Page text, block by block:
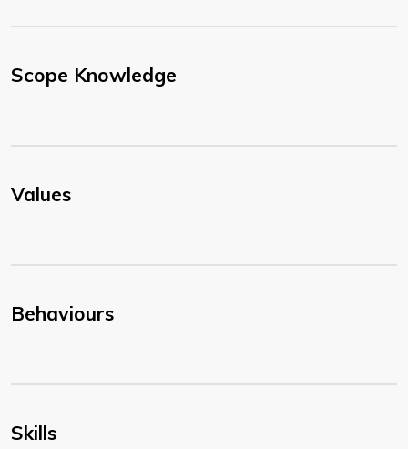
Scope Knowledge
Values
Behaviours
Skills